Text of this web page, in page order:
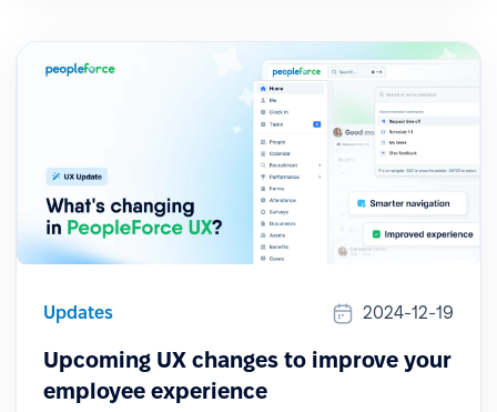
Updates 2024-12-19
Upcoming UX changes to improve your
employee experience